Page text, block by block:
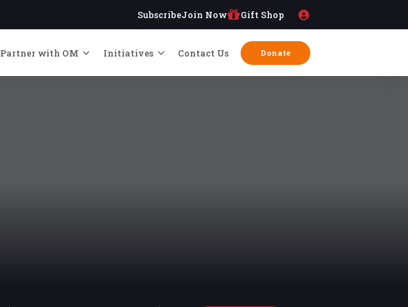
SubscribeJoin Now Gift Shop
Partner with OM Initiatives Contact Us Donate